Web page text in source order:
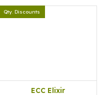
Qty. Discounts
ECC Elixir